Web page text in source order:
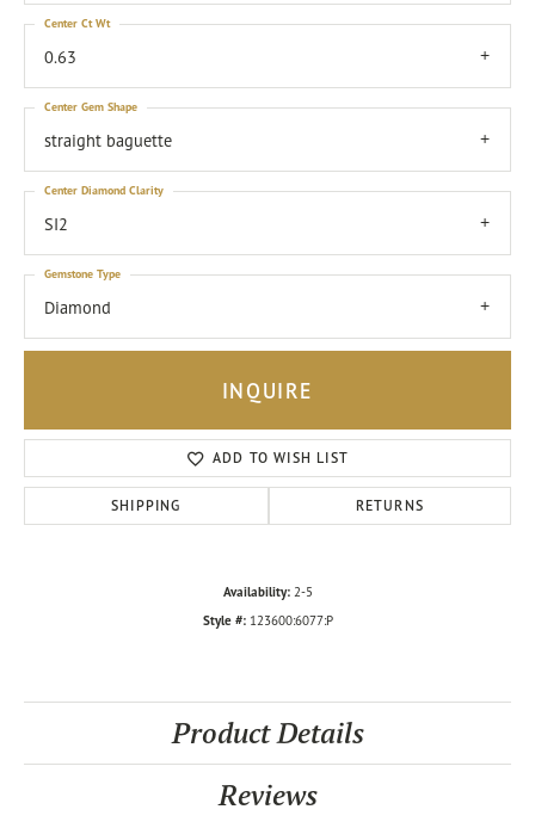
0.63
Center Ct Wt
straight baguette
Center Gem Shape
SI2
Center Diamond Clarity
Diamond
Gemstone Type
INQUIRE
ADD TO WISH LIST
SHIPPING RETURNS
Availability: 2-5
Style #: 123600:6077:P
Product Details
Reviews